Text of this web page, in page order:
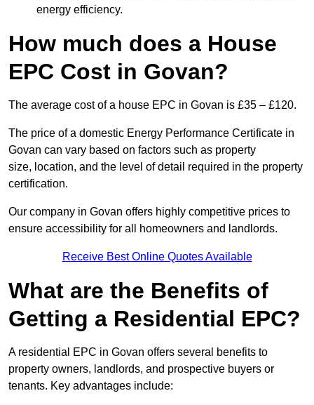
energy efficiency.
How much does a House
EPC Cost in Govan?
The average cost of a house EPC in Govan is £35 – £120.
The price of a domestic Energy Performance Certificate in
Govan can vary based on factors such as property
size, location, and the level of detail required in the property
certification.
Our company in Govan offers highly competitive prices to
ensure accessibility for all homeowners and landlords.
Receive Best Online Quotes Available
What are the Benefits of
Getting a Residential EPC?
A residential EPC in Govan offers several benefits to
property owners, landlords, and prospective buyers or
tenants. Key advantages include: